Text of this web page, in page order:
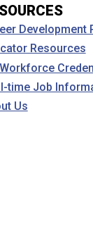
Development
Resources
time Job
Us